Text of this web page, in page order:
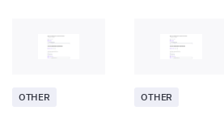
Any specific logistical issues
the event?
OTHER OTHER